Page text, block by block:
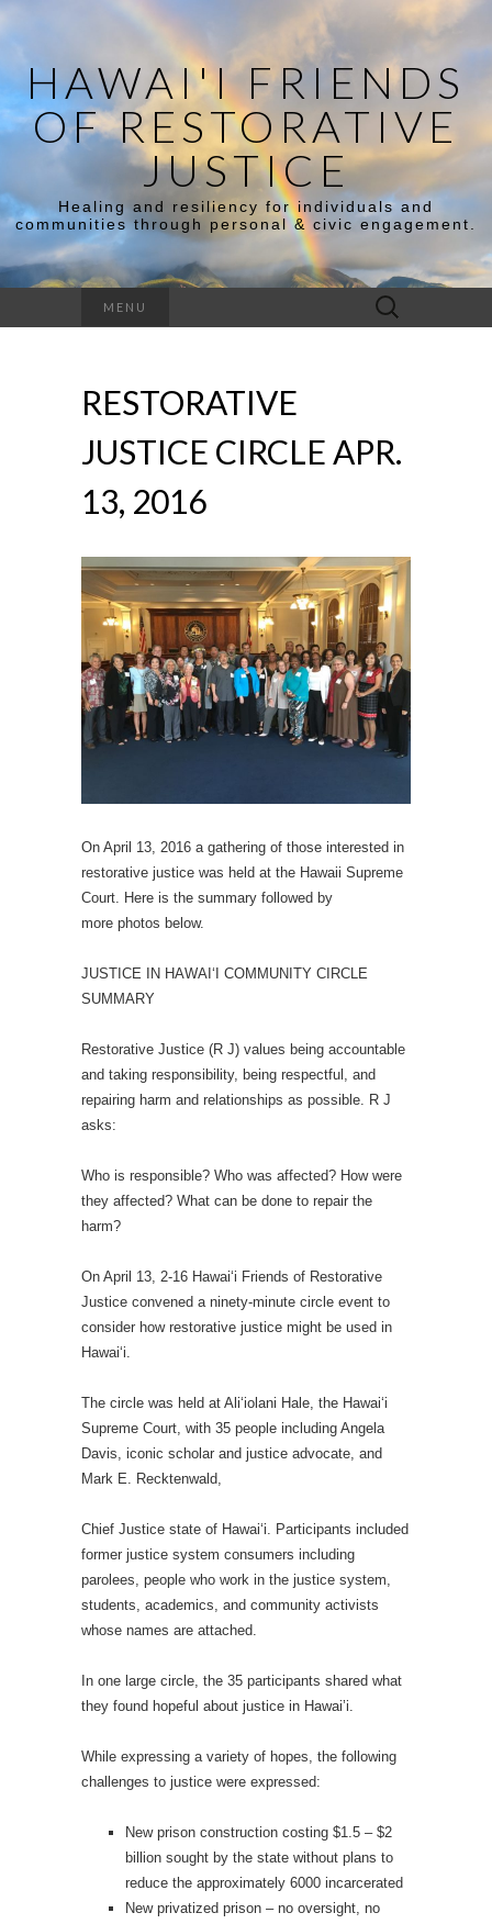
HAWAI'I FRIENDS
OF RESTORATIVE
JUSTICE
Healing and resiliency for individuals and
communities through personal & civic engagement.
MENU
Search
for:
RESTORATIVE
JUSTICE CIRCLE APR.
13, 2016
On April 13, 2016 a gathering of those interested in
restorative justice was held at the Hawaii Supreme
Court. Here is the summary followed by
more photos below.
JUSTICE IN HAWAI‘I COMMUNITY CIRCLE
SUMMARY
Restorative Justice (R J) values being accountable
and taking responsibility, being respectful, and
repairing harm and relationships as possible. R J
asks:
Who is responsible? Who was affected? How were
they affected? What can be done to repair the
harm?
On April 13, 2-16 Hawai‘i Friends of Restorative
Justice convened a ninety-minute circle event to
consider how restorative justice might be used in
Hawai‘i.
The circle was held at Ali‘iolani Hale, the Hawai‘i
Supreme Court, with 35 people including Angela
Davis, iconic scholar and justice advocate, and
Mark E. Recktenwald,
Chief Justice state of Hawai‘i. Participants included
former justice system consumers including
parolees, people who work in the justice system,
students, academics, and community activists
whose names are attached.
In one large circle, the 35 participants shared what
they found hopeful about justice in Hawai’i.
While expressing a variety of hopes, the following
challenges to justice were expressed:
New prison construction costing $1.5 – $2
billion sought by the state without plans to
reduce the approximately 6000 incarcerated
New privatized prison – no oversight, no